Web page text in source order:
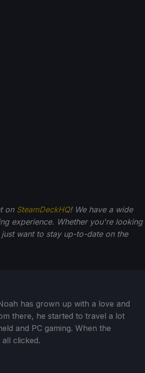
on SteamDeckHQ! We have a wide
experience. Whether you're looking
want to stay up-to-date on the
has grown up with a love and
there, he started to travel a lot
and PC gaming. When the
clicked.